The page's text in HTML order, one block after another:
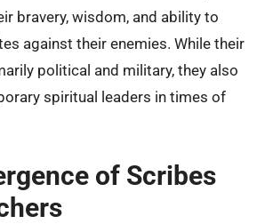
bravery, wisdom, and ability to
against their enemies. While their
political and military, they also
spiritual leaders in times of
of Scribes